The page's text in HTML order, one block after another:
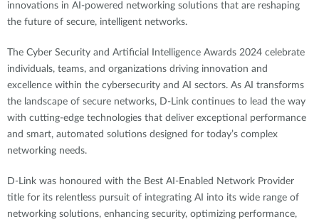
innovations in AI-powered networking solutions that are reshaping
the future of secure, intelligent networks.
The Cyber Security and Artificial Intelligence Awards 2024 celebrate
individuals, teams, and organizations driving innovation and
excellence within the cybersecurity and AI sectors. As AI transforms
the landscape of secure networks, D-Link continues to lead the way
with cutting-edge technologies that deliver exceptional performance
and smart, automated solutions designed for today’s complex
networking needs.
D-Link was honoured with the Best AI-Enabled Network Provider
title for its relentless pursuit of integrating AI into its wide range of
networking solutions, enhancing security, optimizing performance,